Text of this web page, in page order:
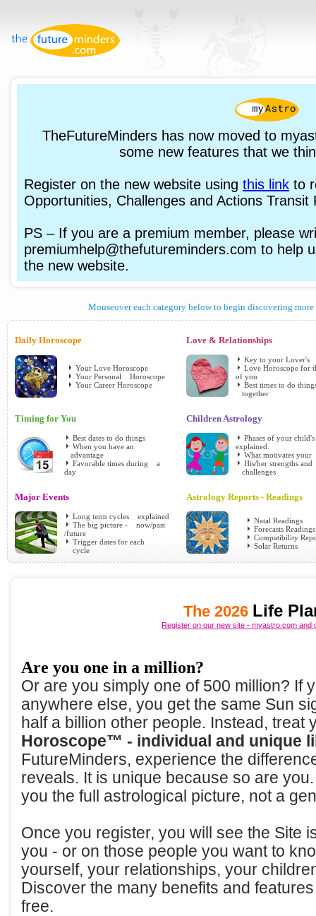
TheFutureMinders has now moved to
some new features that we
Register on the new website using this link to
Opportunities, Challenges and Actions
PS – If you are a premium member, please
premiumhelp@thefutureminders.com to help
the new website.
Mouseover each category below to begin discovering
Daily Horoscope
Your Love Horoscope
Your Personal Horoscope
Your Career Horoscope
Love & Relationships
Key to your Lover's
Love Horoscope
of you
Best times to do
together
Timing for You
Best dates to do things
When you have an
advantage
Favorable times during a
day
Children Astrology
Phases of your
explained.
What motivates
His/her strengths and
challenges
Major Events
Long term cycles explained
The big picture - now/past
/future
Trigger dates for each
cycle
Astrology Reports - Readings
Natal Readings
Forecasts Readings
Compatibility
Solar Returns
The 2026 Life
Register on our new site - myastro.com and
Are you one in a million?
Or are you simply one of 500 million? If
anywhere else, you get the same Sun
half a billion other people. Instead, treat
Horoscope™ - individual and unique
FutureMinders, experience the
reveals. It is unique because so are
you the full astrological picture, not a
Once you register, you will see the Site
you - or on those people you want to
yourself, your relationships, your
Discover the many benefits and
free.